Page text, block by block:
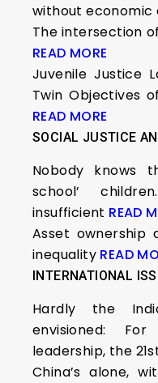
without economic
The intersection
READ MORE
Juvenile Justice
Twin Objectives
READ MORE
SOCIAL JUSTICE
Nobody knows
school’
insufficient READ
Asset
inequality READ
INTERNATIONAL
Hardly the
envisioned:
leadership, the
China’s alone,